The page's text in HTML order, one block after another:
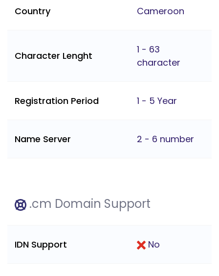
Country Cameroon
Character Lenght
1 - 63
character
Registration Period 1 - 5 Year
Name Server 2 - 6 number
.cm Domain Support
IDN Support No